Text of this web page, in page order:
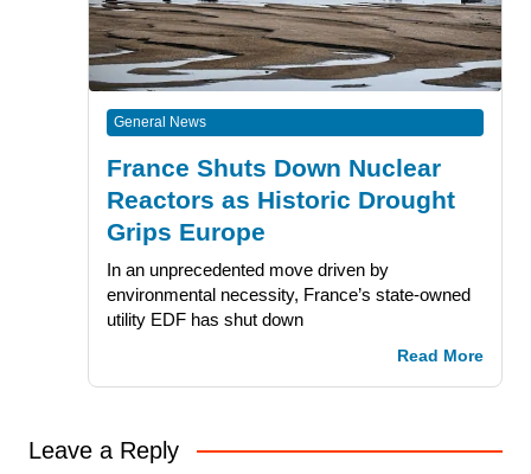
General News
France Shuts Down Nuclear
Reactors as Historic Drought
Grips Europe
In an unprecedented move driven by
environmental necessity, France’s state-owned
utility EDF has shut down
Read More
Leave a Reply